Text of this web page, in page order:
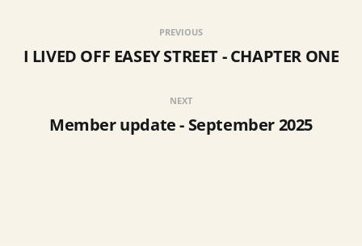
PREVIOUS
I LIVED OFF EASEY STREET - CHAPTER ONE
NEXT
Member update - September 2025